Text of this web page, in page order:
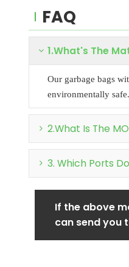
FAQ
1.What's The
Our garbage bags
environmentally safe.
2.What Is The
3. Which Ports
If the above
can send you